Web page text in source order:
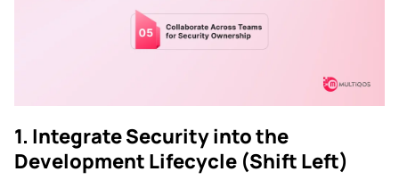
1. Integrate Security into the
Development Lifecycle (Shift Left)